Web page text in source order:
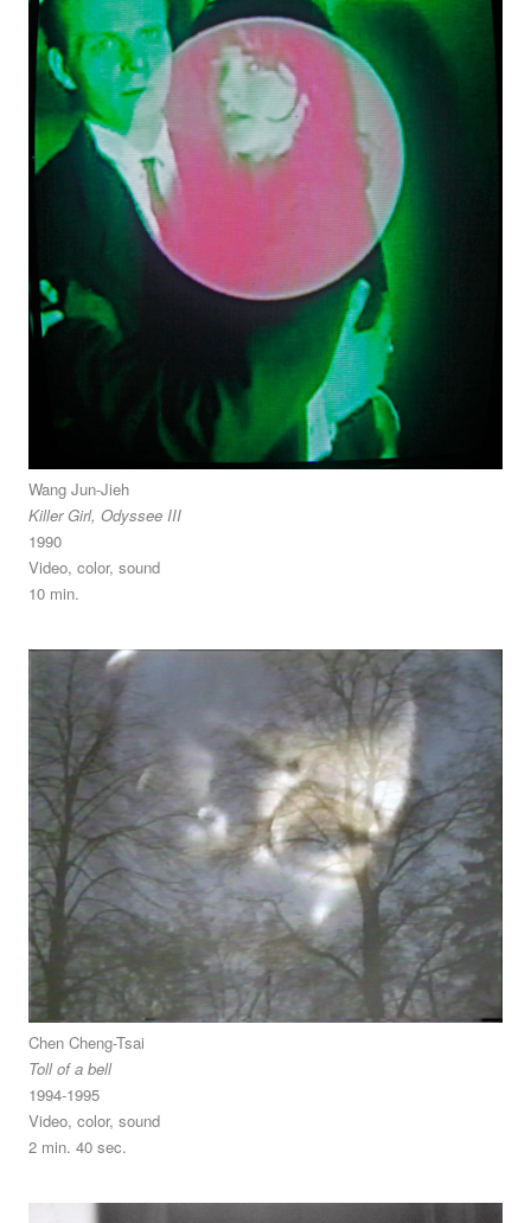
Wang Jun-Jieh
Killer Girl, Odyssee III
1990
Video, color, sound
10 min.
Chen Cheng-Tsai
Toll of a bell
1994-1995
Video, color, sound
2 min. 40 sec.